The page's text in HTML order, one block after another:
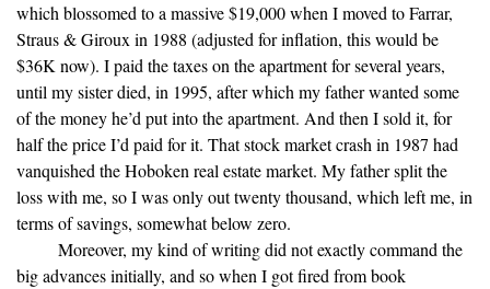
which blossomed to a massive $19,000 when I moved to Farrar,
Straus & Giroux in 1988 (adjusted for inflation, this would be
$36K now). I paid the taxes on the apartment for several years,
until my sister died, in 1995, after which my father wanted some
of the money he’d put into the apartment. And then I sold it, for
half the price I’d paid for it. That stock market crash in 1987 had
vanquished the Hoboken real estate market. My father split the
loss with me, so I was only out twenty thousand, which left me, in
terms of savings, somewhat below zero.
Moreover, my kind of writing did not exactly command the
big advances initially, and so when I got fired from book